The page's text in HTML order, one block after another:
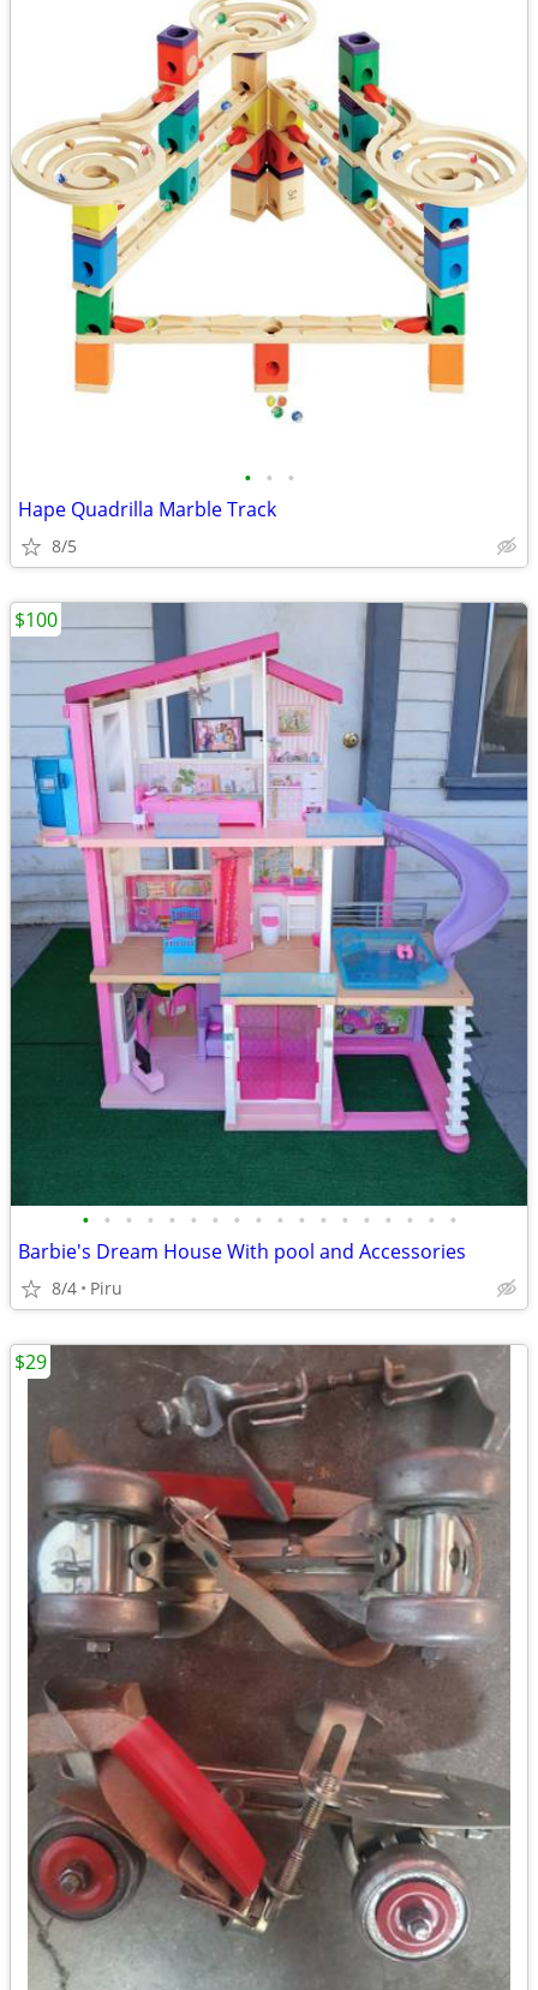
• • •
Hape Quadrilla Marble Track
8/5
• • • • • • • • • • • • • • • • • •
Barbie's Dream House With pool and Accessories
8/4 Piru
$100
$29